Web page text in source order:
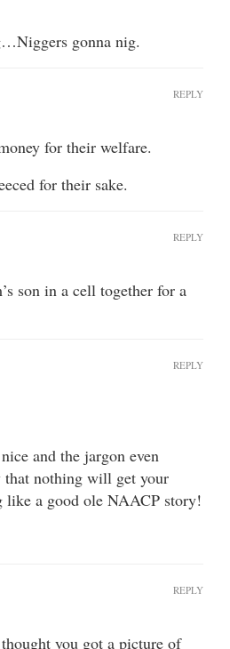
gonna nig.
for their welfare.
for their sake.
REPLY
son in a cell together for a
REPLY
and the jargon even
that nothing will get your
like a good ole NAACP story!
REPLY
you got a picture of
REPLY